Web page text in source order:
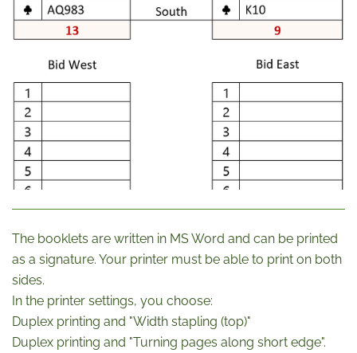
The booklets are written in MS Word and can be printed
as a signature. Your printer must be able to print on both
sides.
In the printer settings, you choose:
Duplex printing and "Width stapling (top)"
Duplex printing and "Turning pages along short edge".